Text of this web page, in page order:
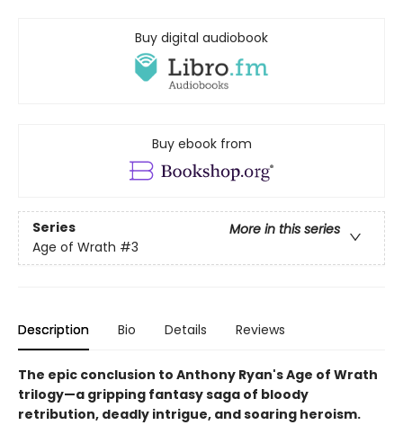
Buy digital audiobook
Buy ebook from
Series
More in this series
Age of Wrath #3
Description Bio Details Reviews
The epic conclusion to Anthony Ryan's Age of Wrath
trilogy—a gripping fantasy saga of bloody
retribution, deadly intrigue, and soaring heroism.